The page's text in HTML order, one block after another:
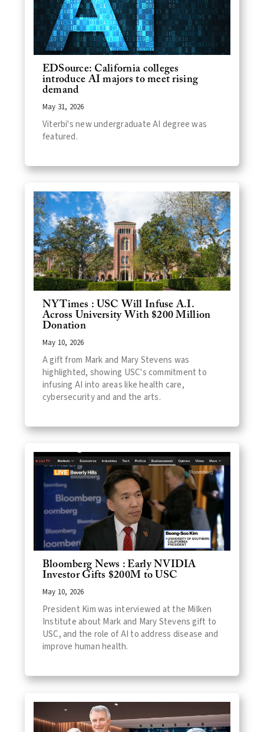
EDSource: California colleges
introduce AI majors to meet rising
demand
May 31, 2026
Viterbi's new undergraduate AI degree was
featured.
NYTimes : USC Will Infuse A.I.
Across University With $200 Million
Donation
May 10, 2026
A gift from Mark and Mary Stevens was
highlighted, showing USC's commitment to
infusing AI into areas like health care,
cybersecurity and and the arts.
Bloomberg News : Early NVIDIA
Investor Gifts $200M to USC
May 10, 2026
President Kim was interviewed at the Milken
Institute about Mark and Mary Stevens gift to
USC, and the role of AI to address disease and
improve human health.